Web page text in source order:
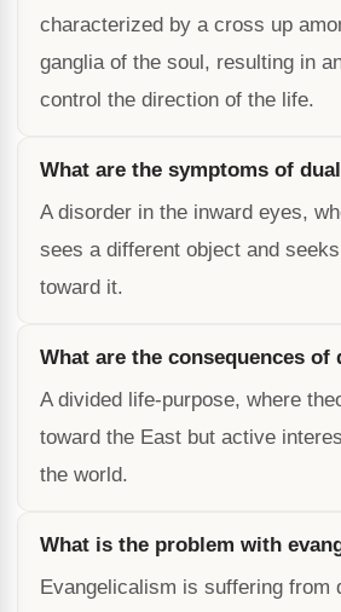
characterized by a cross up
ganglia of the soul, resulting in
control the direction of the life.
What are the symptoms of
A disorder in the inward eyes,
sees a different object and
toward it.
What are the consequences
A divided life-purpose, where
toward the East but active
the world.
What is the problem with
Evangelicalism is suffering from